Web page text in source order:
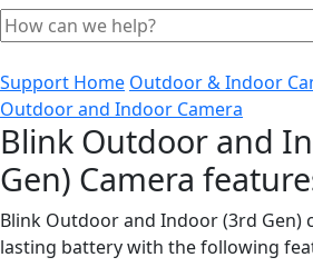
Support Home Outdoor & Indoor
Outdoor and Indoor Camera
Blink Outdoor and
Gen) Camera
Blink Outdoor and Indoor (3rd Gen)
lasting battery with the following